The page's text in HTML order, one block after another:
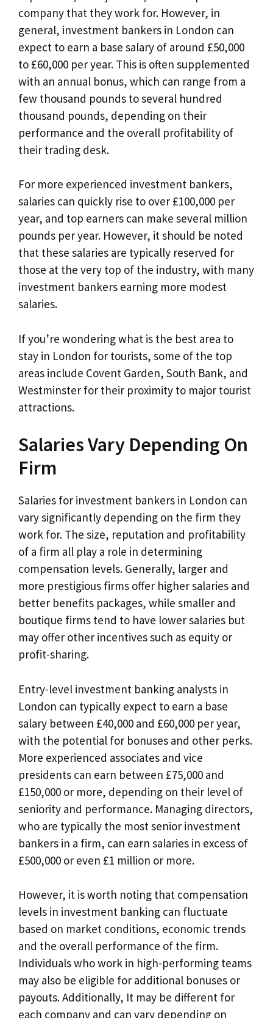
company that they work for. However, in
general, investment bankers in London can
expect to earn a base salary of around £50,000
to £60,000 per year. This is often supplemented
with an annual bonus, which can range from a
few thousand pounds to several hundred
thousand pounds, depending on their
performance and the overall profitability of
their trading desk.
For more experienced investment bankers,
salaries can quickly rise to over £100,000 per
year, and top earners can make several million
pounds per year. However, it should be noted
that these salaries are typically reserved for
those at the very top of the industry, with many
investment bankers earning more modest
salaries.
If you’re wondering what is the best area to
stay in London for tourists, some of the top
areas include Covent Garden, South Bank, and
Westminster for their proximity to major tourist
attractions.
Salaries Vary Depending On
Firm
Salaries for investment bankers in London can
vary significantly depending on the firm they
work for. The size, reputation and profitability
of a firm all play a role in determining
compensation levels. Generally, larger and
more prestigious firms offer higher salaries and
better benefits packages, while smaller and
boutique firms tend to have lower salaries but
may offer other incentives such as equity or
profit-sharing.
Entry-level investment banking analysts in
London can typically expect to earn a base
salary between £40,000 and £60,000 per year,
with the potential for bonuses and other perks.
More experienced associates and vice
presidents can earn between £75,000 and
£150,000 or more, depending on their level of
seniority and performance. Managing directors,
who are typically the most senior investment
bankers in a firm, can earn salaries in excess of
£500,000 or even £1 million or more.
However, it is worth noting that compensation
levels in investment banking can fluctuate
based on market conditions, economic trends
and the overall performance of the firm.
Individuals who work in high-performing teams
may also be eligible for additional bonuses or
payouts. Additionally, It may be different for
each company and can vary depending on